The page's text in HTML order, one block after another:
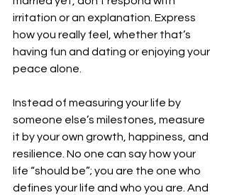
irritation or an explanation. Express
how you really feel, whether that’s
having fun and dating or enjoying your
peace alone.
Instead of measuring your life by
someone else’s milestones, measure
it by your own growth, happiness, and
resilience. No one can say how your
life “should be”; you are the one who
defines your life and who you are. And